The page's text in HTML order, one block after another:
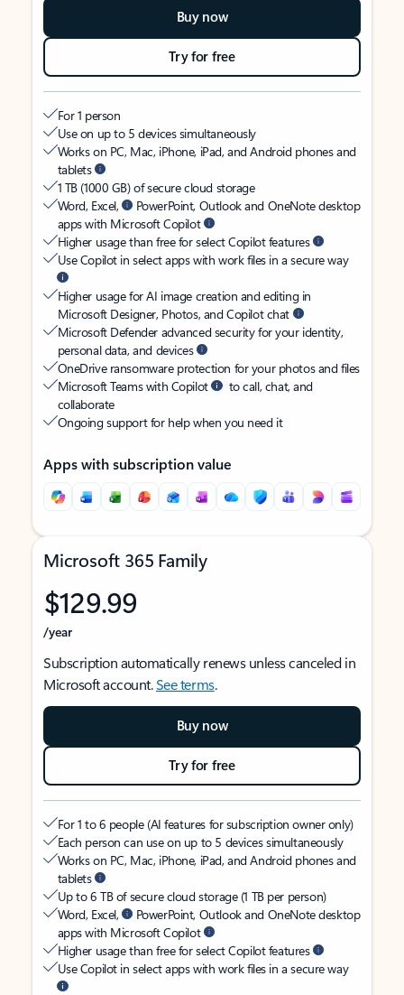
Buy now
Try for free
For 1 person
Use on up to 5 devices simultaneously
Works on PC, Mac, iPhone, iPad, and Android phones and
tablets
1 TB (1000 GB) of secure cloud storage
Word, Excel,
PowerPoint, Outlook and OneNote desktop
apps with Microsoft Copilot
Higher usage than free for select Copilot features
Use Copilot in select apps with work files in a secure way
Higher usage for AI image creation and editing in
Microsoft Designer, Photos, and Copilot chat
Microsoft Defender advanced security for your identity,
personal data, and devices
OneDrive ransomware protection for your photos and files
Microsoft Teams with Copilot
to call, chat, and
collaborate
Ongoing support for help when you need it
Apps with subscription value
Microsoft 365 Family
$129.99
/year
Subscription automatically renews unless canceled in
Microsoft account.See terms.
Buy now
Try for free
For 1 to 6 people (AI features for subscription owner only)
Each person can use on up to 5 devices simultaneously
Works on PC, Mac, iPhone, iPad, and Android phones and
tablets
Up to 6 TB of secure cloud storage (1 TB per person)
Word, Excel,
PowerPoint, Outlook and OneNote desktop
apps with Microsoft Copilot
Higher usage than free for select Copilot features
Use Copilot in select apps with work files in a secure way